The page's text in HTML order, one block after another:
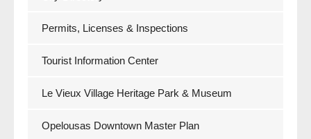
Permits, Licenses & Inspections
Tourist Information Center
Le Vieux Village Heritage Park & Museum
Opelousas Downtown Master Plan